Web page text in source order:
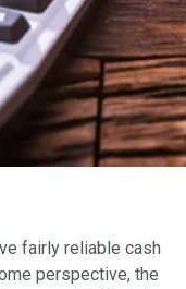
fairly reliable cash
perspective, the